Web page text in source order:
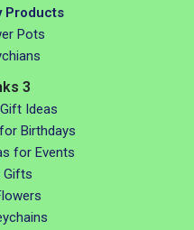
Products
Pots
3
Ideas
Birthdays
for Events
Gifts